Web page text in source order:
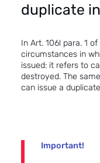
duplicate
In Art. 106l para. 1
circumstances in
issued: it refers to
destroyed. The
can issue a
Important!